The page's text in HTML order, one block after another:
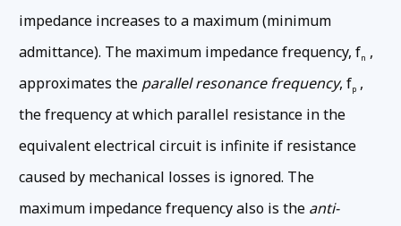
impedance increases to a maximum (minimum
admittance). The maximum impedance frequency, fn ,
approximates the parallel resonance frequency, fp ,
the frequency at which parallel resistance in the
equivalent electrical circuit is infinite if resistance
caused by mechanical losses is ignored. The
maximum impedance frequency also is the anti-